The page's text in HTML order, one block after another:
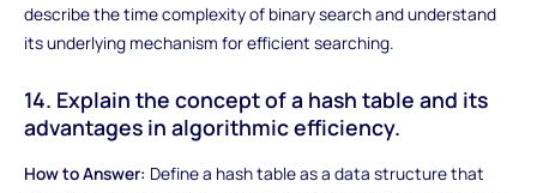
describe the time complexity of binary search and understand
its underlying mechanism for efficient searching.
14. Explain the concept of a hash table and its
advantages in algorithmic efficiency.
How to Answer: Define a hash table as a data structure that